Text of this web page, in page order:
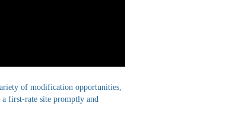
of modification opportunities,
first-rate site promptly and